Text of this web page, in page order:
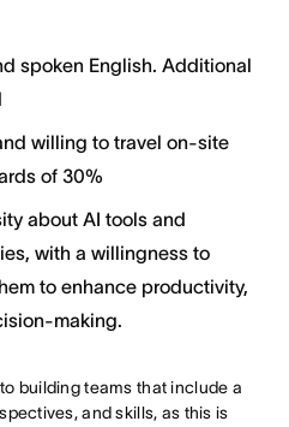
spoken English. Additional
willing to travel on-site
of 30%
about AI tools and
with a willingness to
to enhance productivity,
making.
building teams that include a
and skills, as this is